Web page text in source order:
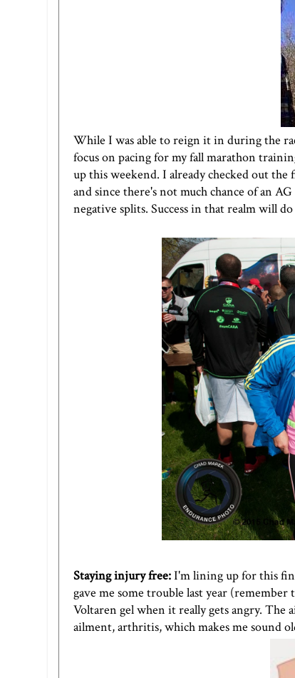
While I was able to reign it in during the
focus on pacing for my fall marathon
up this weekend. I already checked out
and since there's not much chance of an
negative splits. Success in that realm will
Staying injury free:I'm lining up for this
gave me some trouble last year
Voltaren gel when it really gets angry. The
ailment, arthritis, which makes me sound